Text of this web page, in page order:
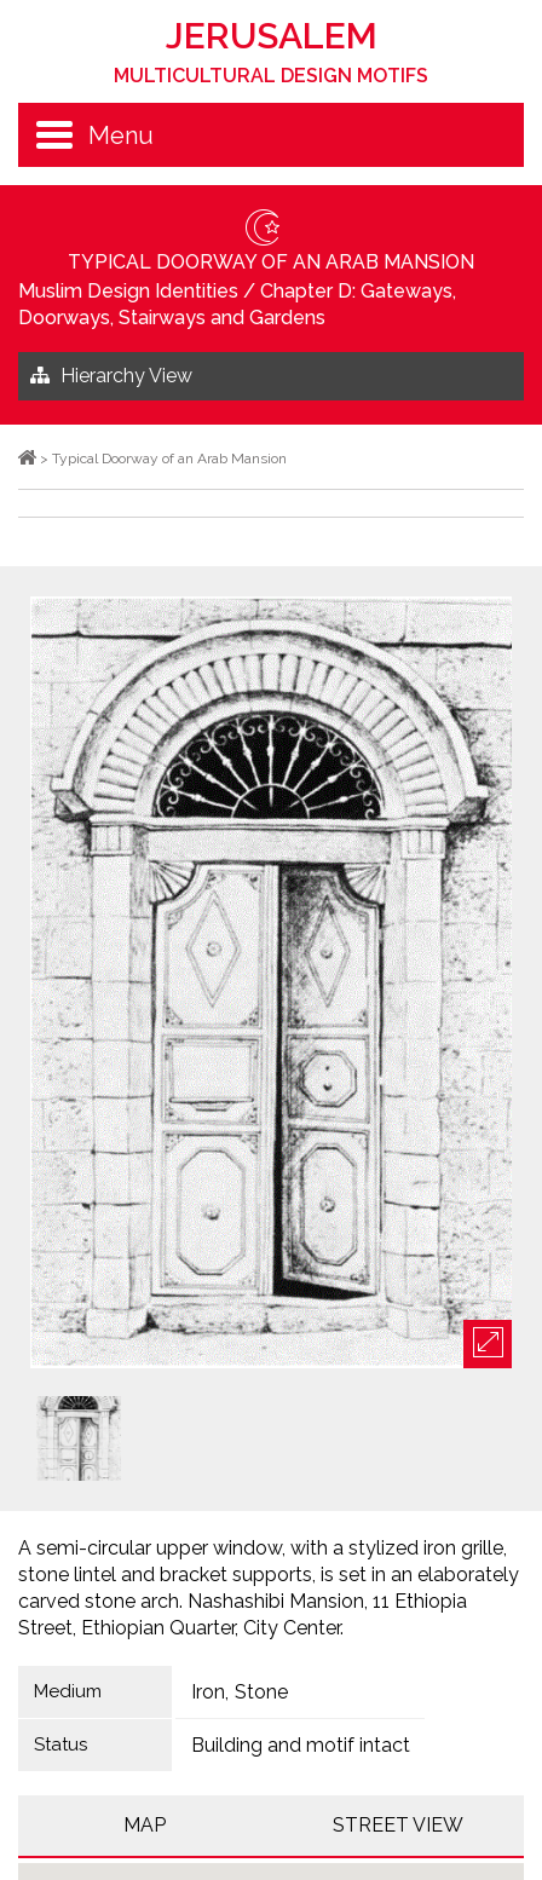
JERUSALEM
MULTICULTURAL DESIGN MOTIFS
Menu
TYPICAL DOORWAY OF AN ARAB MANSION
Muslim Design Identities / Chapter D: Gateways,
Doorways, Stairways and Gardens
Hierarchy View
> Typical Doorway of an Arab Mansion
A semi-circular upper window, with a stylized iron grille,
stone lintel and bracket supports, is set in an elaborately
carved stone arch. Nashashibi Mansion, 11 Ethiopia
Street, Ethiopian Quarter, City Center.
Medium Iron Stone
Status Building and motif intact
MAP STREET VIEW